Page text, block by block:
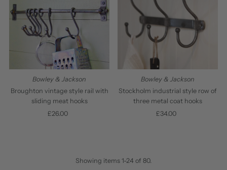
Bowley & Jackson
Broughton vintage style rail with
sliding meat hooks
Regular
£26.00
Bowley & Jackson
Stockholm industrial style row of
three metal coat hooks
Regular
£34.00
Showing items 1-24 of 80.